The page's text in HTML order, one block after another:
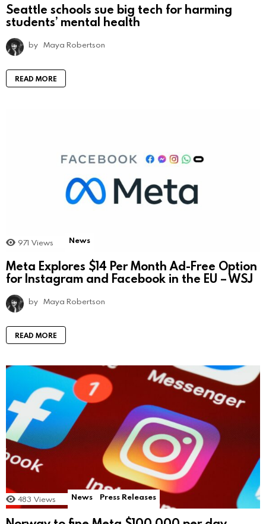
Seattle schools sue big tech for harming
students’ mental health
by Maya Robertson
READ MORE
971 Views News
Meta Explores $14 Per Month Ad-Free Option
for Instagram and Facebook in the EU – WSJ
by Maya Robertson
READ MORE
483 Views News Press Releases